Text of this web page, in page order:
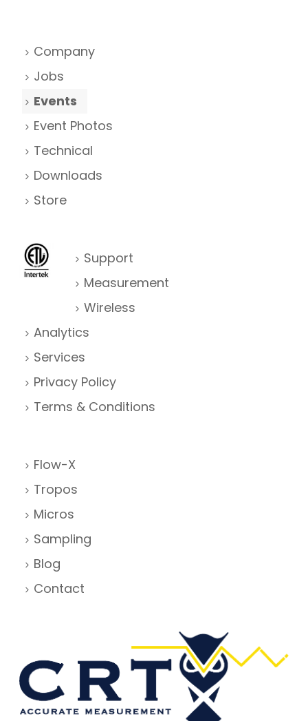
Company
Jobs
Events
Event Photos
Technical
Downloads
Store
Support
Measurement
Wireless
Analytics
Services
Privacy Policy
Terms & Conditions
Flow-X
Tropos
Micros
Sampling
Blog
Contact